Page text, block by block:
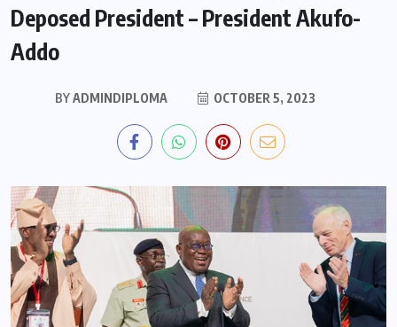
Deposed President – President Akufo-
Addo
BYADMINDIPLOMA OCTOBER 5, 2023